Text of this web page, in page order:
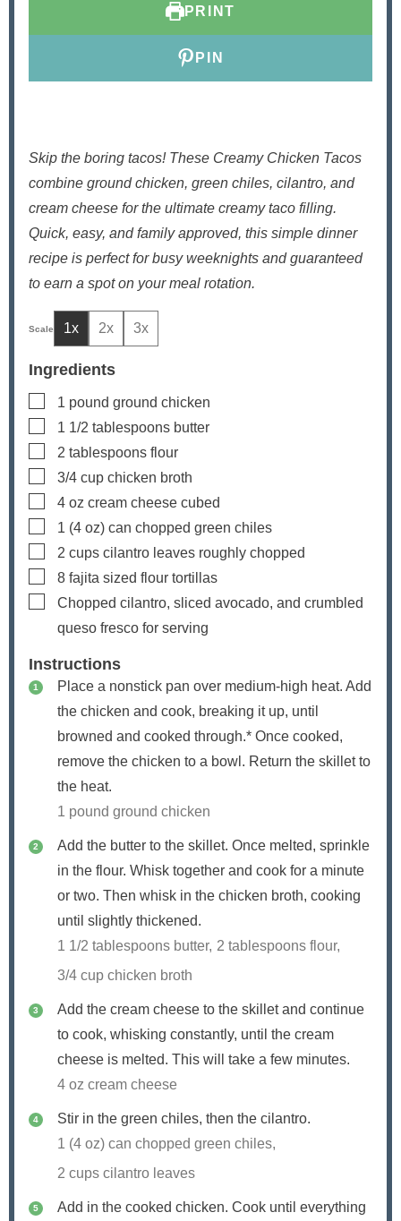
s
PRINT
PIN
Skip the boring tacos! These Creamy Chicken Tacos
combine ground chicken, green chiles, cilantro, and
cream cheese for the ultimate creamy taco filling.
Quick, easy, and family approved, this simple dinner
recipe is perfect for busy weeknights and guaranteed
to earn a spot on your meal rotation.
1x 2x 3x
Ingredients
▢
1 pound ground chicken
▢
1 1/2 tablespoons butter
▢
2 tablespoons flour
▢
3/4 cup chicken broth
▢
4 oz cream cheese cubed
▢
1 (4 oz) can chopped green chiles
▢
2 cups cilantro leaves roughly chopped
▢
8 fajita sized flour tortillas
▢
Chopped cilantro, sliced avocado, and crumbled
queso fresco for serving
Instructions
Place a nonstick pan over medium-high heat. Add
the chicken and cook, breaking it up, until
browned and cooked through.* Once cooked,
remove the chicken to a bowl. Return the skillet to
the heat.
1 pound ground chicken
Add the butter to the skillet. Once melted, sprinkle
in the flour. Whisk together and cook for a minute
or two. Then whisk in the chicken broth, cooking
until slightly thickened.
1 1/2 tablespoons butter, 2 tablespoons flour,
3/4 cup chicken broth
Add the cream cheese to the skillet and continue
to cook, whisking constantly, until the cream
cheese is melted. This will take a few minutes.
4 oz cream cheese
Stir in the green chiles, then the cilantro.
1 (4 oz) can chopped green chiles,
2 cups cilantro leaves
Add in the cooked chicken. Cook until everything